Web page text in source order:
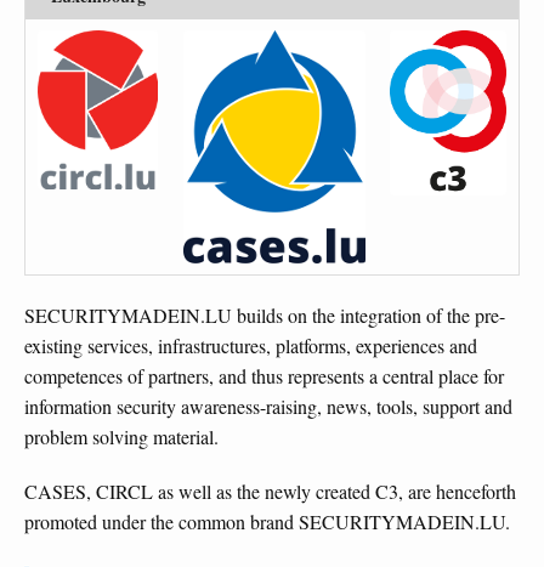
SECURITYMADEIN.LU builds on the integration of the pre-
existing services, infrastructures, platforms, experiences and
competences of partners, and thus represents a central place for
information security awareness-raising, news, tools, support and
problem solving material.
CASES, CIRCL as well as the newly created C3, are henceforth
promoted under the common brand SECURITYMADEIN.LU.